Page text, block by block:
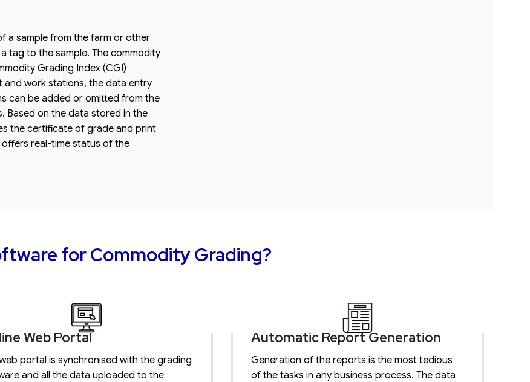
a sample from the farm or other
tag to the sample. The commodity
Grading Index (CGI)
and work stations, the data entry
can be added or omitted from the
Based on the data stored in the
the certificate of grade and print
offers real-time status of the
for Commodity Grading?
Web Portal
portal is synchronised with the grading
and all the data uploaded to the
Automatic Report Generation
Generation of the reports is the most tedious
of the tasks in any business process. The data